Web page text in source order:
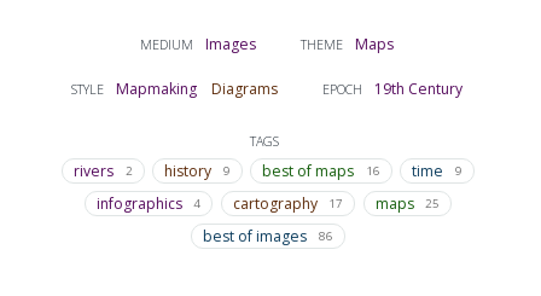
MEDIUM Images THEME Maps
STYLE Mapmaking Diagrams EPOCH 19th Century
TAGS
rivers 2 history 9 best of maps 16 time 9
infographics 4 cartography 17 maps 25
best of images 86